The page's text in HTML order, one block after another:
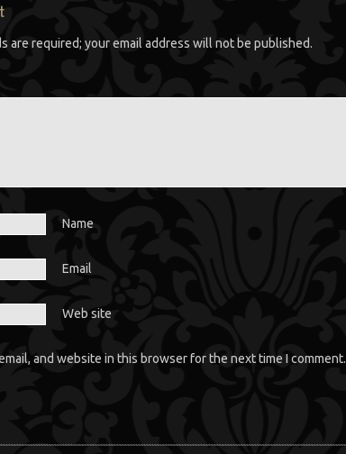
are required; your email address will not be published.
Name
Email
Web site
and website in this browser for the next time I comment.